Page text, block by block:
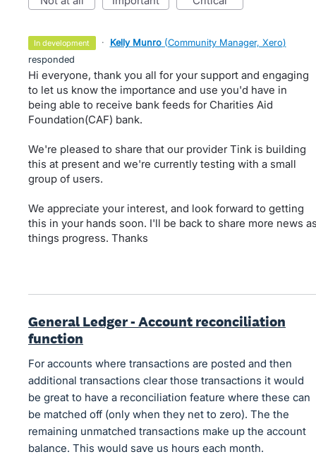
in development · Kelly Munro (Community Manager, Xero)
responded
Hi everyone, thank you all for your support and engaging
to let us know the importance and use you'd have in
being able to receive bank feeds for Charities Aid
Foundation(CAF) bank.
We're pleased to share that our provider Tink is building
this at present and we're currently testing with a small
group of users.
We appreciate your interest, and look forward to getting
this in your hands soon. I'll be back to share more news
things progress. Thanks
General Ledger - Account reconciliation
function
For accounts where transactions are posted and then
additional transactions clear those transactions it would
be great to have a reconciliation feature where these can
be matched off (only when they net to zero). The the
remaining unmatched transactions make up the account
balance. This would save us hours each month.